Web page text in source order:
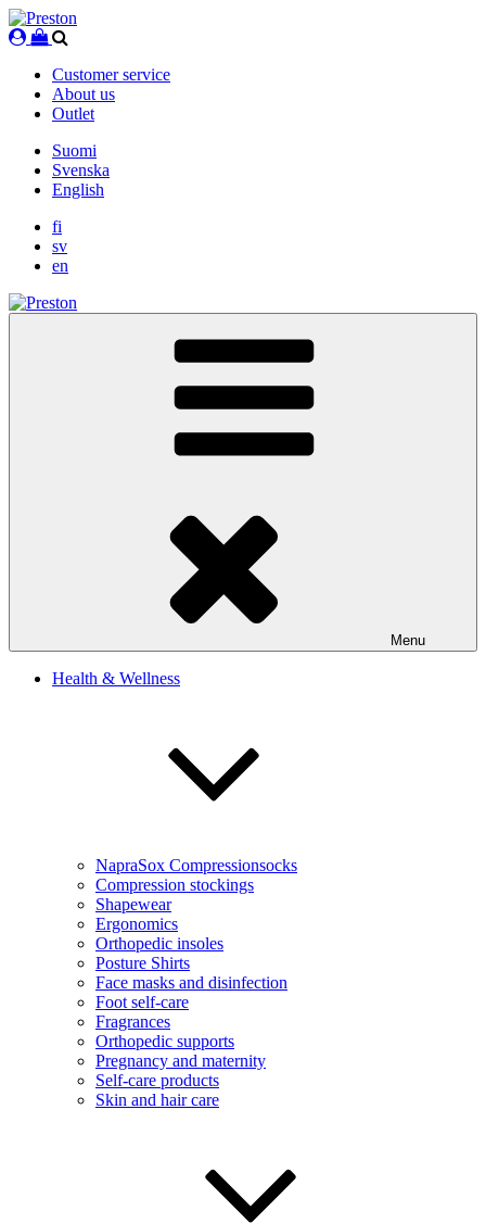
Skip
to
Customer service
About us
Outlet
Suomi
Svenska
English
fi
sv
en
Menu
Health & Wellness
NapraSox Compressionsocks
Compression stockings
Shapewear
Ergonomics
Orthopedic insoles
Posture Shirts
Face masks and disinfection
Foot self-care
Fragrances
Orthopedic supports
Pregnancy and maternity
Self-care products
Skin and hair care